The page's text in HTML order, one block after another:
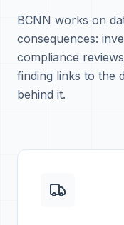
BCNN works on
consequences:
compliance
finding links to the
behind it.